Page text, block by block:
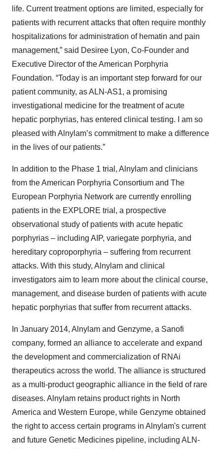
life. Current treatment options are limited, especially for
patients with recurrent attacks that often require monthly
hospitalizations for administration of hematin and pain
management,” said Desiree Lyon, Co-Founder and
Executive Director of the American Porphyria
Foundation. “Today is an important step forward for our
patient community, as ALN-AS1, a promising
investigational medicine for the treatment of acute
hepatic porphyrias, has entered clinical testing. I am so
pleased with Alnylam’s commitment to make a difference
in the lives of our patients.”
In addition to the Phase 1 trial, Alnylam and clinicians
from the American Porphyria Consortium and The
European Porphyria Network are currently enrolling
patients in the EXPLORE trial, a prospective
observational study of patients with acute hepatic
porphyrias – including AIP, variegate porphyria, and
hereditary coproporphyria – suffering from recurrent
attacks. With this study, Alnylam and clinical
investigators aim to learn more about the clinical course,
management, and disease burden of patients with acute
hepatic porphyrias that suffer from recurrent attacks.
In January 2014, Alnylam and Genzyme, a Sanofi
company, formed an alliance to accelerate and expand
the development and commercialization of RNAi
therapeutics across the world. The alliance is structured
as a multi-product geographic alliance in the field of rare
diseases. Alnylam retains product rights in North
America and Western Europe, while Genzyme obtained
the right to access certain programs in Alnylam's current
and future Genetic Medicines pipeline, including ALN-